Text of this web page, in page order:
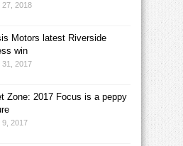
27, 2018
Motors latest Riverside
win
31, 2017
Zone: 2017 Focus is a peppy
9, 2017